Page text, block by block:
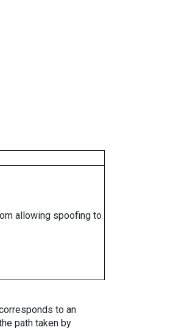
allowing spoofing to
to an
path taken by